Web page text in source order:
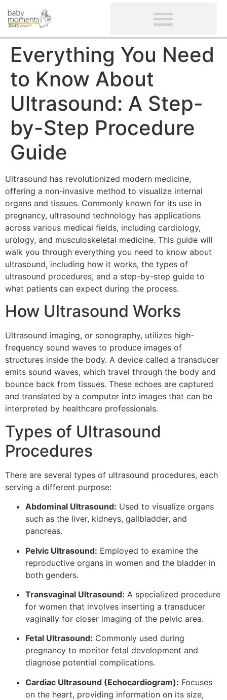
Everything You Need
to Know About
Ultrasound: A Step-
by-Step Procedure
Guide
Ultrasound has revolutionized modern medicine,
offering a non-invasive method to visualize internal
organs and tissues. Commonly known for its use in
pregnancy, ultrasound technology has applications
across various medical fields, including cardiology,
urology, and musculoskeletal medicine. This guide will
walk you through everything you need to know about
ultrasound, including how it works, the types of
ultrasound procedures, and a step-by-step guide to
what patients can expect during the process.
How Ultrasound Works
Ultrasound imaging, or sonography, utilizes high-
frequency sound waves to produce images of
structures inside the body. A device called a transducer
emits sound waves, which travel through the body and
bounce back from tissues. These echoes are captured
and translated by a computer into images that can be
interpreted by healthcare professionals.
Types of Ultrasound
Procedures
There are several types of ultrasound procedures, each
serving a different purpose:
Abdominal Ultrasound: Used to visualize organs
such as the liver, kidneys, gallbladder, and
pancreas.
Pelvic Ultrasound: Employed to examine the
reproductive organs in women and the bladder in
both genders.
Transvaginal Ultrasound: A specialized procedure
for women that involves inserting a transducer
vaginally for closer imaging of the pelvic area.
Fetal Ultrasound: Commonly used during
pregnancy to monitor fetal development and
diagnose potential complications.
Cardiac Ultrasound (Echocardiogram): Focuses
on the heart, providing information on its size,